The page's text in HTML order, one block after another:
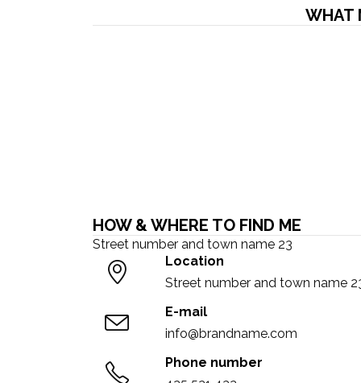
WHAT
HOW & WHERE TO FIND ME
Street number and town name 23
Location
Street number and town name
E-mail
info@brandname.com
Phone number